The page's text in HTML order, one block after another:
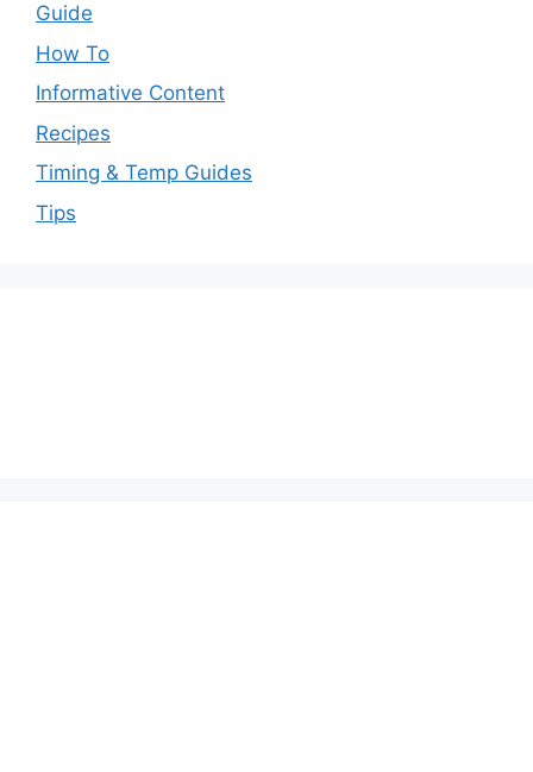
Guide
How To
Informative Content
Recipes
Timing & Temp Guides
Tips